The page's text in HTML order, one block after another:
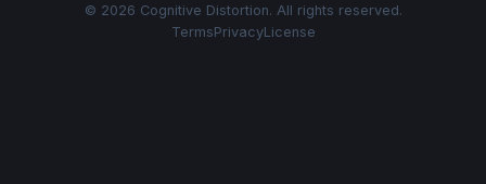
© 2026 Cognitive Distortion. All rights reserved.
TermsPrivacyLicense